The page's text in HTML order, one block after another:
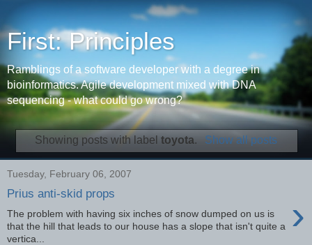
First: Principles
Ramblings of a software developer with a degree in
bioinformatics. Agile development mixed with DNA
sequencing - what could go wrong?
Showing posts with labeltoyota. Show all posts
Tuesday, February 06, 2007
Prius anti-skid props ›
The problem with having six inches of snow dumped on us is
that the hill that leads to our house has a slope that isn't quite a
vertica...